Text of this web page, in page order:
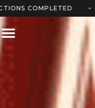
FREE ESTIMATE